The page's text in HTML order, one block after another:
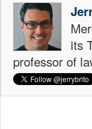
its
professor of